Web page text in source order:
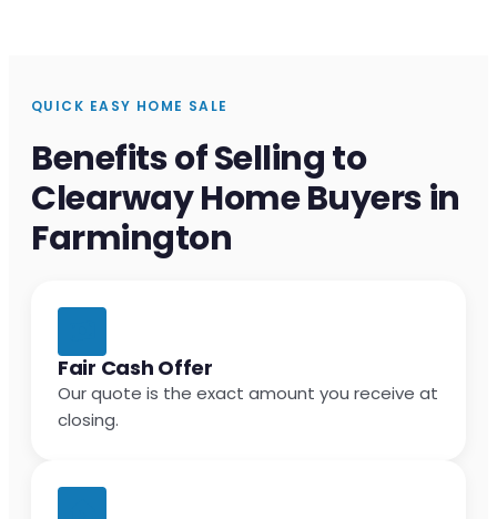
QUICK EASY HOME SALE
Benefits of Selling to
Clearway Home Buyers in
Farmington
Fair Cash Offer
Our quote is the exact amount you receive at
closing.